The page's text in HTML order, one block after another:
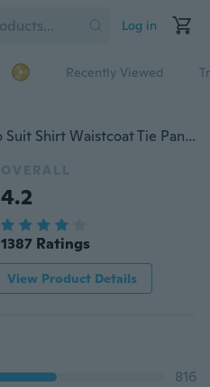
Log in
Recently Viewed
New Baby Kids Boys Tuxedo Suit Shirt Waistcoat Tie Pants Formal Outfits Clothes
OVERALL
4.2
1387 Ratings
View Product Details
816